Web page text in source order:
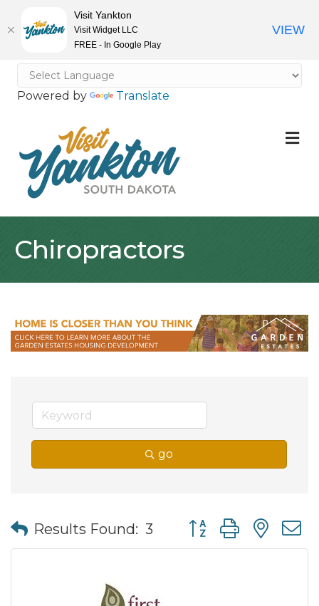
Powered by Translate
Chiropractors
go
Results Found: 3 Button group with
Visit Yankton
Visit Widget LLC
FREE - In Google Play
VIEW